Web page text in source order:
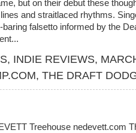
but on their debut these
and straitlaced rhythms.
baring falsetto informed by the
, INDIE REVIEWS,
, THE DRAFT
Treehouse nedevett.com